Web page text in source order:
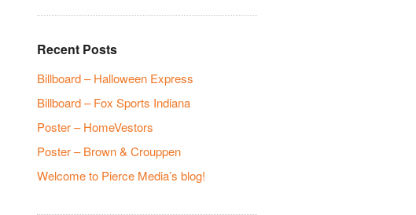
Recent Posts
Billboard – Halloween Express
Billboard – Fox Sports Indiana
Poster – HomeVestors
Poster – Brown & Crouppen
Welcome to Pierce Media’s blog!